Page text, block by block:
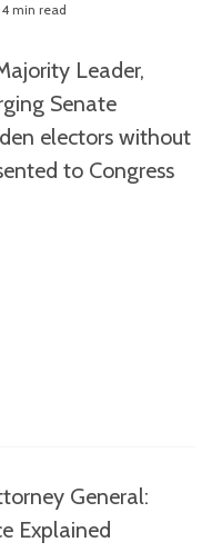
4 min read
Leader,
Senate
electors without
to Congress